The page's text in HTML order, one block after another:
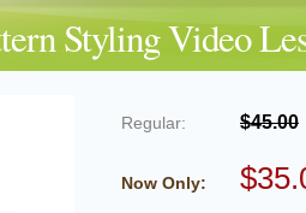
Styling Video
Regular: $45.00
Now Only: